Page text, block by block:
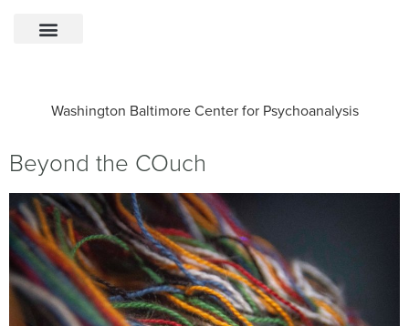
Washington Baltimore Center for Psychoanalysis
Beyond the COuch